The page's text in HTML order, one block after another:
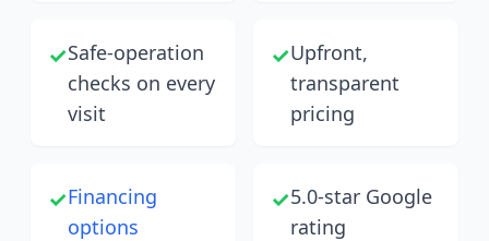
✓Safe-operation
checks on every
visit
✓Upfront,
transparent
pricing
✓Financing
options
✓5.0-star Google
rating